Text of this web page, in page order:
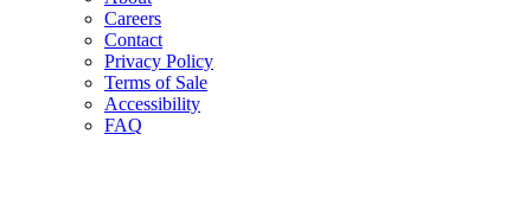
Careers
Contact
Privacy Policy
Terms of Sale
Accessibility
FAQ